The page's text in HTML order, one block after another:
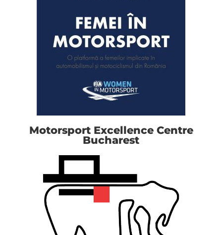
Motorsport Excellence Centre
Bucharest